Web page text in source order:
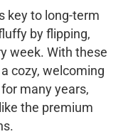
key to long-term
by flipping,
week. With these
cozy, welcoming
many years,
the premium